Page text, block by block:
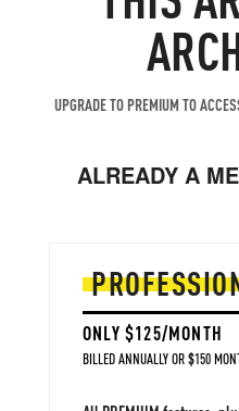
UPGRADE TO PREMIUM TO
ALREADY A
ONLY $125/MONTH
BILLED ANNUALLY OR $150